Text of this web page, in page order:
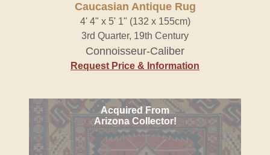
Caucasian Antique Rug
4' 4" x 5' 1" (132 x 155cm)
3rd Quarter, 19th Century
Connoisseur-Caliber
Request Price & Information
Acquired From
Arizona Collector!